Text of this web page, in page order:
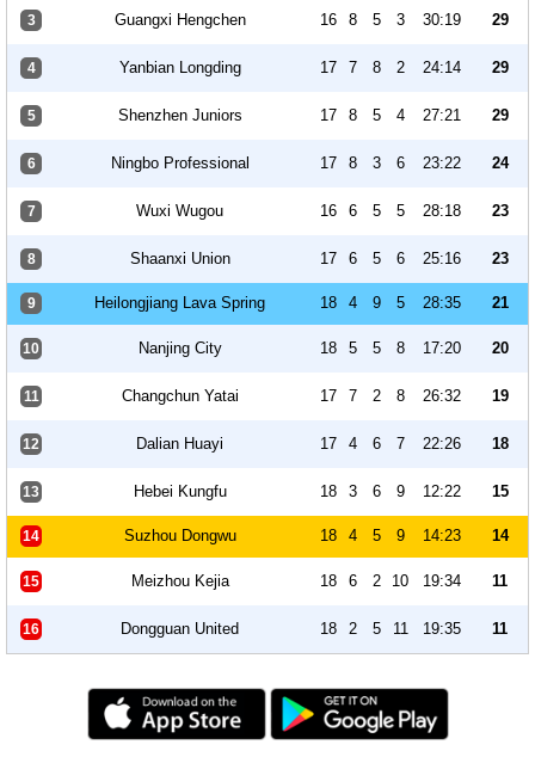
3 Guangxi Hengchen 16 8 5 3 30:19 29
4 Yanbian Longding 17 7 8 2 24:14 29
5 Shenzhen Juniors 17 8 5 4 27:21 29
6 Ningbo Professional 17 8 3 6 23:22 24
7 Wuxi Wugou 16 6 5 5 28:18 23
8 Shaanxi Union 17 6 5 6 25:16 23
9 Heilongjiang Lava Spring 18 4 9 5 28:35 21
10 Nanjing City 18 5 5 8 17:20 20
11 Changchun Yatai 17 7 2 8 26:32 19
12 Dalian Huayi 17 4 6 7 22:26 18
13 Hebei Kungfu 18 3 6 9 12:22 15
14 Suzhou Dongwu 18 4 5 9 14:23 14
15 Meizhou Kejia 18 6 2 10 19:34 11
16 Dongguan United 18 2 5 11 19:35 11